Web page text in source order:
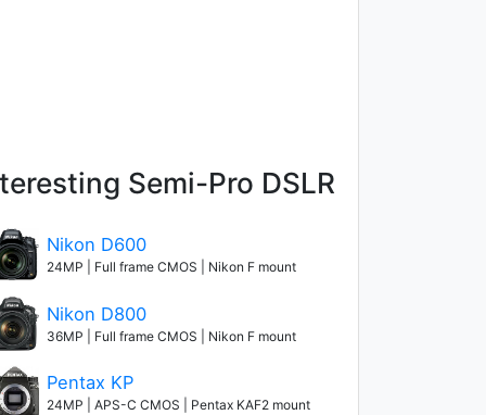
Semi-Pro DSLR
Nikon D600
24MP | Full frame CMOS | Nikon F mount
Nikon D800
36MP | Full frame CMOS | Nikon F mount
Pentax KP
24MP | APS-C CMOS | Pentax KAF2 mount